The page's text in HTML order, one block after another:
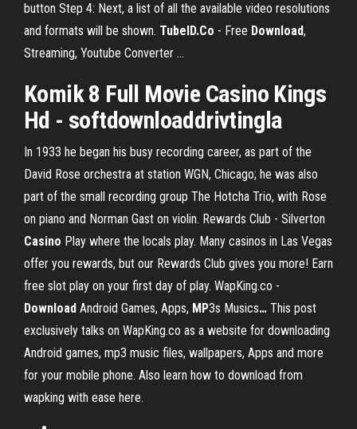
button Step 4: Next, a list of all the available video resolutions
and formats will be shown. TubeID.Co - Free Download,
Streaming, Youtube Converter ...
Komik 8 Full Movie Casino Kings
Hd - softdownloaddrivtingla
In 1933 he began his busy recording career, as part of the
David Rose orchestra at station WGN, Chicago; he was also
part of the small recording group The Hotcha Trio, with Rose
on piano and Norman Gast on violin. Rewards Club - Silverton
Casino Play where the locals play. Many casinos in Las Vegas
offer you rewards, but our Rewards Club gives you more! Earn
free slot play on your first day of play. WapKing.co -
Download Android Games, Apps, MP3s Musics… This post
exclusively talks on WapKing.co as a website for downloading
Android games, mp3 music files, wallpapers, Apps and more
for your mobile phone. Also learn how to download from
wapking with ease here.